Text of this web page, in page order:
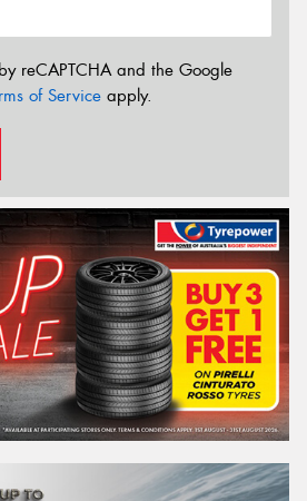
reCAPTCHA and the Google
of Service apply.